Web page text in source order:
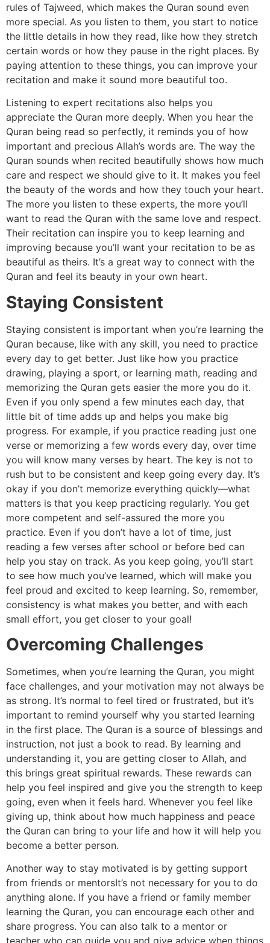
rules of Tajweed, which makes the Quran sound even
more special. As you listen to them, you start to notice
the little details in how they read, like how they stretch
certain words or how they pause in the right places. By
paying attention to these things, you can improve your
recitation and make it sound more beautiful too.
Listening to expert recitations also helps you
appreciate the Quran more deeply. When you hear the
Quran being read so perfectly, it reminds you of how
important and precious Allah’s words are. The way the
Quran sounds when recited beautifully shows how much
care and respect we should give to it. It makes you feel
the beauty of the words and how they touch your heart.
The more you listen to these experts, the more you’ll
want to read the Quran with the same love and respect.
Their recitation can inspire you to keep learning and
improving because you’ll want your recitation to be as
beautiful as theirs. It’s a great way to connect with the
Quran and feel its beauty in your own heart.
Staying Consistent
Staying consistent is important when you’re learning the
Quran because, like with any skill, you need to practice
every day to get better. Just like how you practice
drawing, playing a sport, or learning math, reading and
memorizing the Quran gets easier the more you do it.
Even if you only spend a few minutes each day, that
little bit of time adds up and helps you make big
progress. For example, if you practice reading just one
verse or memorizing a few words every day, over time
you will know many verses by heart. The key is not to
rush but to be consistent and keep going every day. It’s
okay if you don’t memorize everything quickly—what
matters is that you keep practicing regularly. You get
more competent and self-assured the more you
practice. Even if you don’t have a lot of time, just
reading a few verses after school or before bed can
help you stay on track. As you keep going, you’ll start
to see how much you’ve learned, which will make you
feel proud and excited to keep learning. So, remember,
consistency is what makes you better, and with each
small effort, you get closer to your goal!
Overcoming Challenges
Sometimes, when you’re learning the Quran, you might
face challenges, and your motivation may not always be
as strong. It’s normal to feel tired or frustrated, but it’s
important to remind yourself why you started learning
in the first place. The Quran is a source of blessings and
instruction, not just a book to read. By learning and
understanding it, you are getting closer to Allah, and
this brings great spiritual rewards. These rewards can
help you feel inspired and give you the strength to keep
going, even when it feels hard. Whenever you feel like
giving up, think about how much happiness and peace
the Quran can bring to your life and how it will help you
become a better person.
Another way to stay motivated is by getting support
from friends or mentorsIt’s not necessary for you to do
anything alone. If you have a friend or family member
learning the Quran, you can encourage each other and
share progress. You can also talk to a mentor or